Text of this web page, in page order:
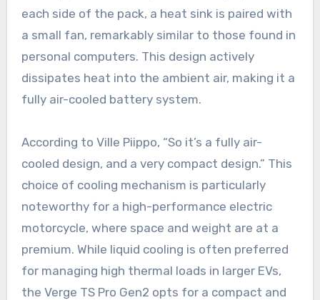
each side of the pack, a heat sink is paired with
a small fan, remarkably similar to those found in
personal computers. This design actively
dissipates heat into the ambient air, making it a
fully air-cooled battery system.
According to Ville Piippo, “So it’s a fully air-
cooled design, and a very compact design.” This
choice of cooling mechanism is particularly
noteworthy for a high-performance electric
motorcycle, where space and weight are at a
premium. While liquid cooling is often preferred
for managing high thermal loads in larger EVs,
the Verge TS Pro Gen2 opts for a compact and